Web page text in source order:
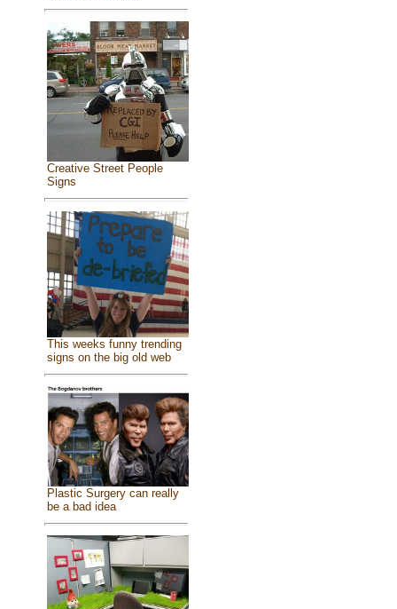
Creative Street People
Signs
This weeks funny trending
signs on the big old web
Plastic Surgery can really
be a bad idea